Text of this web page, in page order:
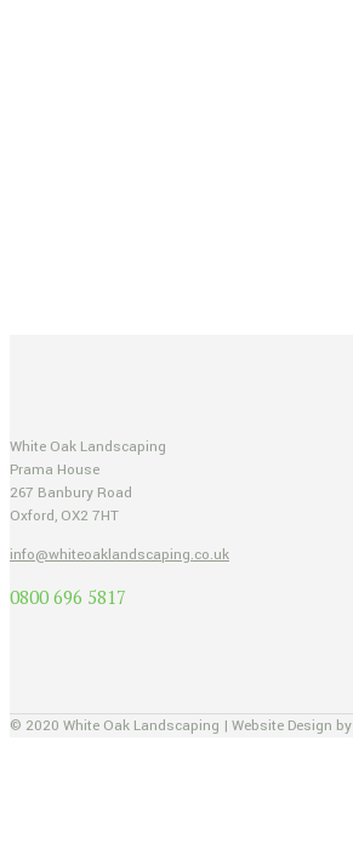
White Oak Landscaping
Prama House
267 Banbury Road
Oxford, OX2 7HT
info@whiteoaklandscaping.co.uk
0800 696 5817
© 2020 White Oak Landscaping | Website Design by